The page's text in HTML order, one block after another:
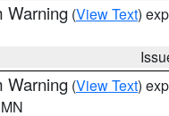
Warning (View Text)
Warning (View Text)